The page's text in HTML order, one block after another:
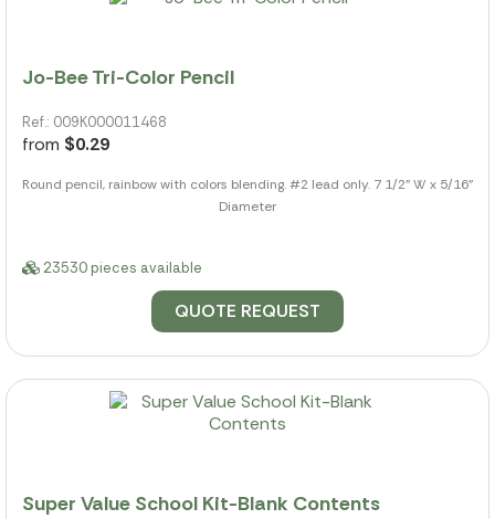
Jo-Bee Tri-Color Pencil
Ref.: 009K000011468
from $0.29
Round pencil, rainbow with colors blending. #2 lead only. 7 1/2" W x 5/16"
Diameter
23530 pieces available
QUOTE REQUEST
Super Value School Kit-Blank Contents